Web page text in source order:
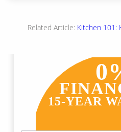
Related Article: Kitchen 101:
15-YEAR